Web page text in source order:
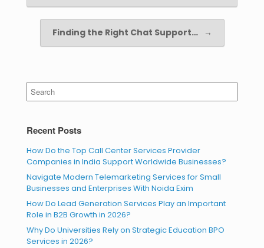
Finding the Right Chat Support… →
Search
for:
Recent Posts
How Do the Top Call Center Services Provider
Companies in India Support Worldwide Businesses?
Navigate Modern Telemarketing Services for Small
Businesses and Enterprises With Noida Exim
How Do Lead Generation Services Play an Important
Role in B2B Growth in 2026?
Why Do Universities Rely on Strategic Education BPO
Services in 2026?